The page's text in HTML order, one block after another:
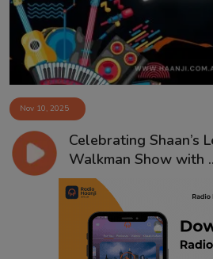
Nov 10, 2025
Celebrating Shaan’s
Walkman Show with